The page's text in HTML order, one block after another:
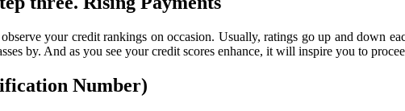
your credit rankings on occasion. Usually, ratings go up and down
by. And as you see your credit scores enhance, it will inspire you to
Number)